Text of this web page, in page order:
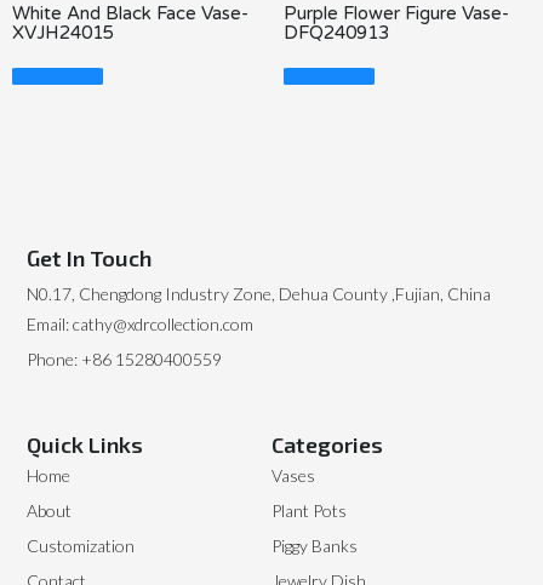
White And Black Face Vase-
XVJH24015
Read More
Purple Flower Figure Vase-
DFQ240913
Read More
Categories
Vases
Plant Pots
Piggy Banks
Quick Links
Home
About
Customization
Get In Touch
N0.17, Chengdong Industry Zone, Dehua County ,Fujian, China
Email: cathy@xdrcollection.com
Phone: +86 15280400559